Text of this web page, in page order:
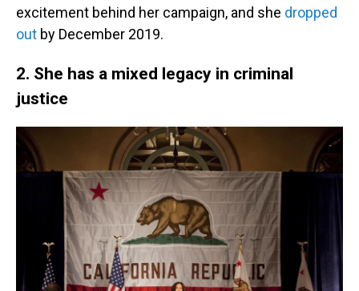
excitement behind her campaign, and she dropped
out by December 2019.
2. She has a mixed legacy in criminal
justice